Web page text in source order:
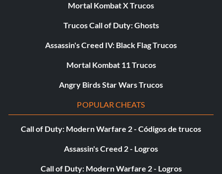
Mortal Kombat X Trucos
Trucos Call of Duty: Ghosts
Assassin's Creed IV: Black Flag Trucos
Mortal Kombat 11 Trucos
Angry Birds Star Wars Trucos
POPULAR CHEATS
Call of Duty: Modern Warfare 2 - Códigos de trucos
Assassin's Creed 2 - Logros
Call of Duty: Modern Warfare 2 - Logros